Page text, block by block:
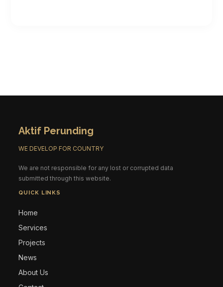
Aktif Perunding
WE DEVELOP FOR COUNTRY
We are not responsible for any lost or corrupted data
submitted through this website.
QUICK LINKS
Home
Services
Projects
News
About Us